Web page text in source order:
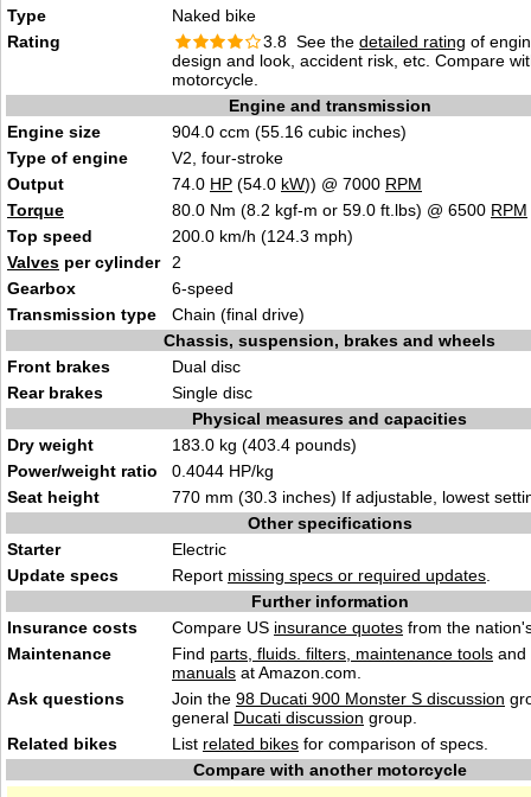
Type
Naked bike
Rating
3.8 See the detailed rating of
design and look, accident risk, etc. Compare
motorcycle.
Engine and transmission
Engine size
904.0 ccm (55.16 cubic inches)
Type of engine
V2, four-stroke
Output
74.0 HP (54.0 kW)) @ 7000 RPM
Torque
80.0 Nm (8.2 kgf-m or 59.0 ft.lbs) @ 6500 RPM
Top speed
200.0 km/h (124.3 mph)
Valves per cylinder
2
Gearbox
6-speed
Transmission type
Chain (final drive)
Chassis, suspension, brakes and wheels
Front brakes
Dual disc
Rear brakes
Single disc
Physical measures and capacities
Dry weight
183.0 kg (403.4 pounds)
Power/weight ratio
0.4044 HP/kg
Seat height
770 mm (30.3 inches) If adjustable, lowest
Other specifications
Starter
Electric
Update specs
Report missing specs or required updates
Further information
Insurance costs
Compare US insurance quotes from the
Maintenance
Find parts, fluids. filters, maintenance tools and
manuals at Amazon.com.
Ask questions
Join the 98 Ducati 900 Monster S discussion
general Ducati discussion group.
Related bikes
List related bikes for comparison of specs.
Compare with another motorcycle